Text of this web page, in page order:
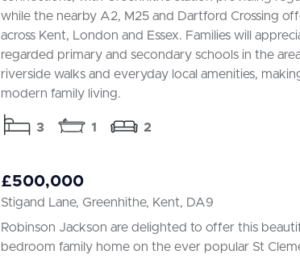
while the nearby A2, M25 and Dartford Crossing
across Kent, London and Essex. Families will
regarded primary and secondary schools in the
riverside walks and everyday local amenities,
modern family living.
3 1 2
£500,000
Stigand Lane, Greenhithe, Kent, DA9
Robinson Jackson are delighted to offer this
bedroom family home on the ever popular St